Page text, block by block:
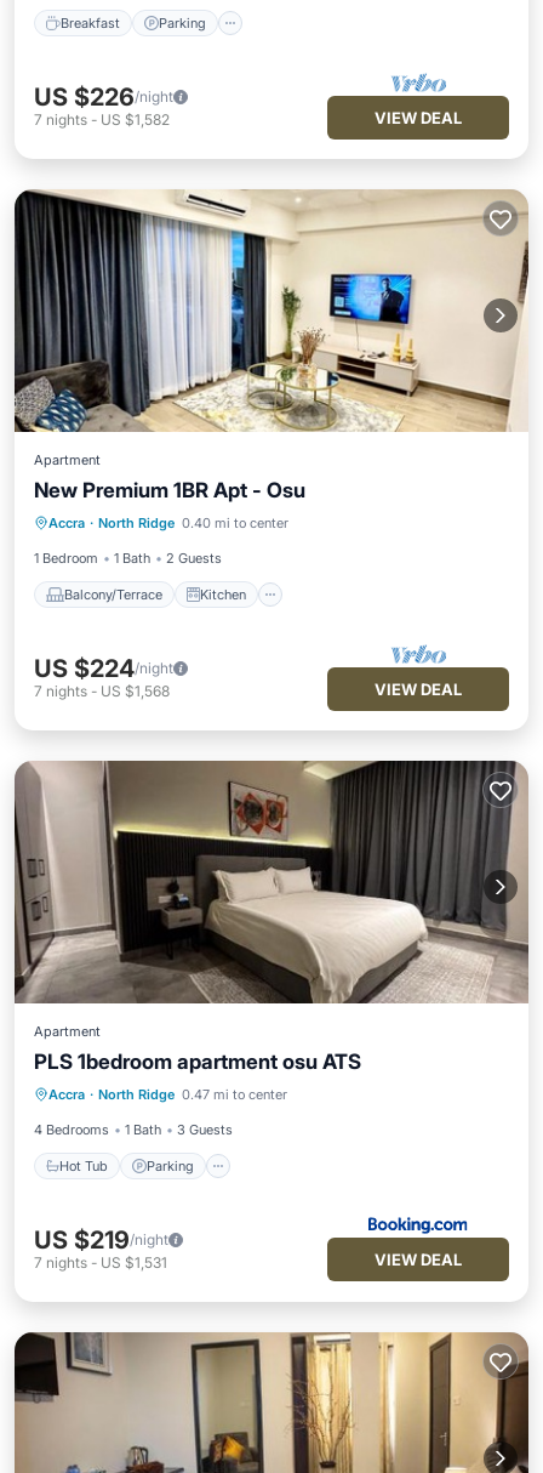
Breakfast Parking
US $226/night
7 nights - US $1,582 VIEW DEAL
Apartment
New Premium 1BR Apt - Osu
Accra · North Ridge 0.40 mi to center
1 Bedroom 1 Bath 2 Guests
Balcony/Terrace Kitchen
Balcony/Terrace
Kitchen
Air Conditioner
Internet
US $224/night
7 nights - US $1,568 VIEW DEAL
Apartment
PLS 1bedroom apartment osu ATS
Accra · North Ridge 0.47 mi to center
4 Bedrooms 1 Bath 3 Guests
Hot Tub Parking
Hot Tub Parking
Pool
Air Conditioner
US $219/night
7 nights - US $1,531 VIEW DEAL